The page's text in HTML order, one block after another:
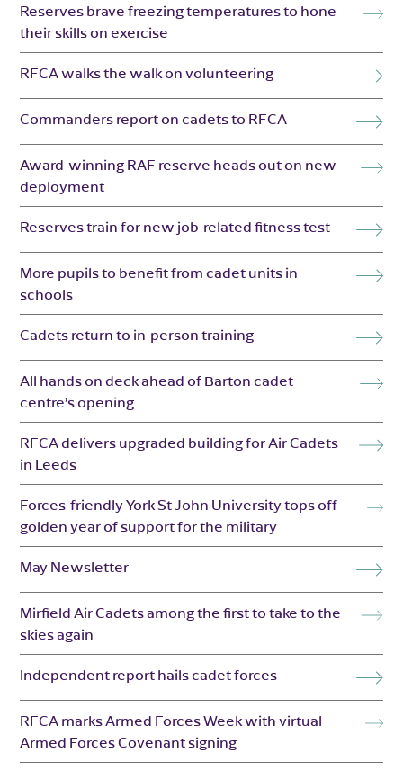
Reserves brave freezing temperatures to hone
their skills on exercise
RFCA walks the walk on volunteering
Commanders report on cadets to RFCA
Award-winning RAF reserve heads out on new
deployment
Reserves train for new job-related fitness test
More pupils to benefit from cadet units in
schools
Cadets return to in-person training
All hands on deck ahead of Barton cadet
centre’s opening
RFCA delivers upgraded building for Air Cadets
in Leeds
Forces-friendly York St John University tops off
golden year of support for the military
May Newsletter
Mirfield Air Cadets among the first to take to the
skies again
Independent report hails cadet forces
RFCA marks Armed Forces Week with virtual
Armed Forces Covenant signing